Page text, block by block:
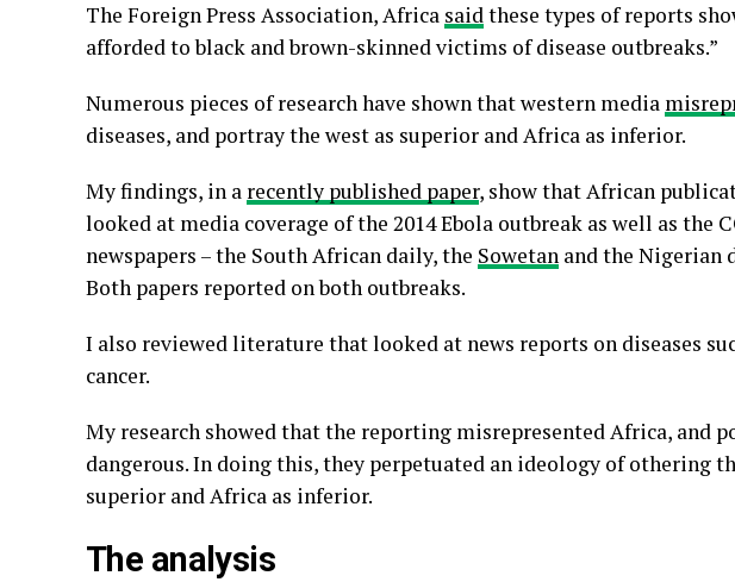
The Foreign Press Association, Africa saidthese types of reports
afforded to black and brown-skinned victims of disease outbreaks.”
Numerous pieces of research have shown that western media
diseases, and portray the west as superior and Africa as inferior.
My findings, in a recently published paper, show that African
looked at media coverage of the 2014 Ebola outbreak as well as the
newspapers – the South African daily, the Sowetan and the Nigerian
Both papers reported on both outbreaks.
I also reviewed literature that looked at news reports on diseases
cancer.
My research showed that the reporting misrepresented Africa, and
dangerous. In doing this, they perpetuated an ideology of othering
superior and Africa as inferior.
The analysis